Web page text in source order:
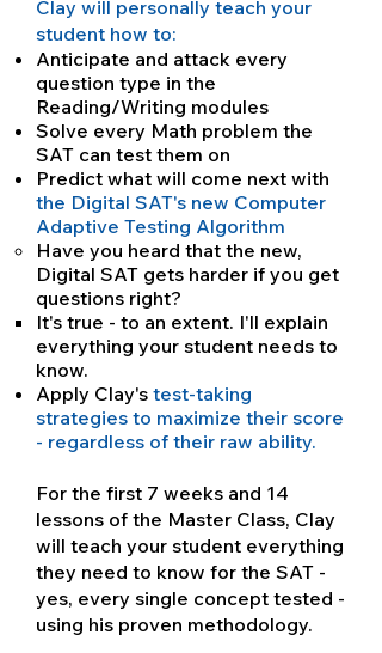
Clay will personally teach your
student how to:
Anticipate and attack every
question type in the
Reading/Writing modules
Solve every Math problem the
SAT can test them on
Predict what will come next with
the Digital SAT's new Computer
Adaptive Testing Algorithm
Have you heard that the new,
Digital SAT gets harder if you get
questions right?
It's true - to an extent. I'll explain
everything your student needs to
know.
Apply Clay's test-taking
strategies to maximize their score
- regardless of their raw ability.
For the first 7 weeks and 14
lessons of the Master Class, Clay
will teach your student everything
they need to know for the SAT -
yes, every single concept tested -
using his proven methodology.